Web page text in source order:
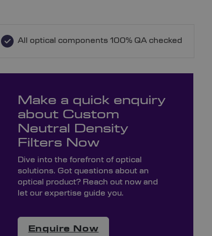
All optical components 100% QA checked
Make a quick enquiry
about Custom
Neutral Density
Filters Now
Dive into the forefront of optical
solutions. Got questions about an
optical product? Reach out now and
let our expertise guide you.
Enquire Now